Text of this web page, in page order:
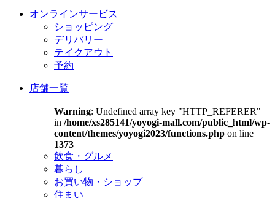
オンラインサービス
ショッピング
デリバリー
テイクアウト
予約
店舗一覧
Warning: Undefined array key "HTTP_REFERER"
in /home/xs285141/yoyogi-mall.com/public_html/wp-
content/themes/yoyogi2023/functions.php on line
1373
飲食・グルメ
暮らし
お買い物・ショップ
住まい